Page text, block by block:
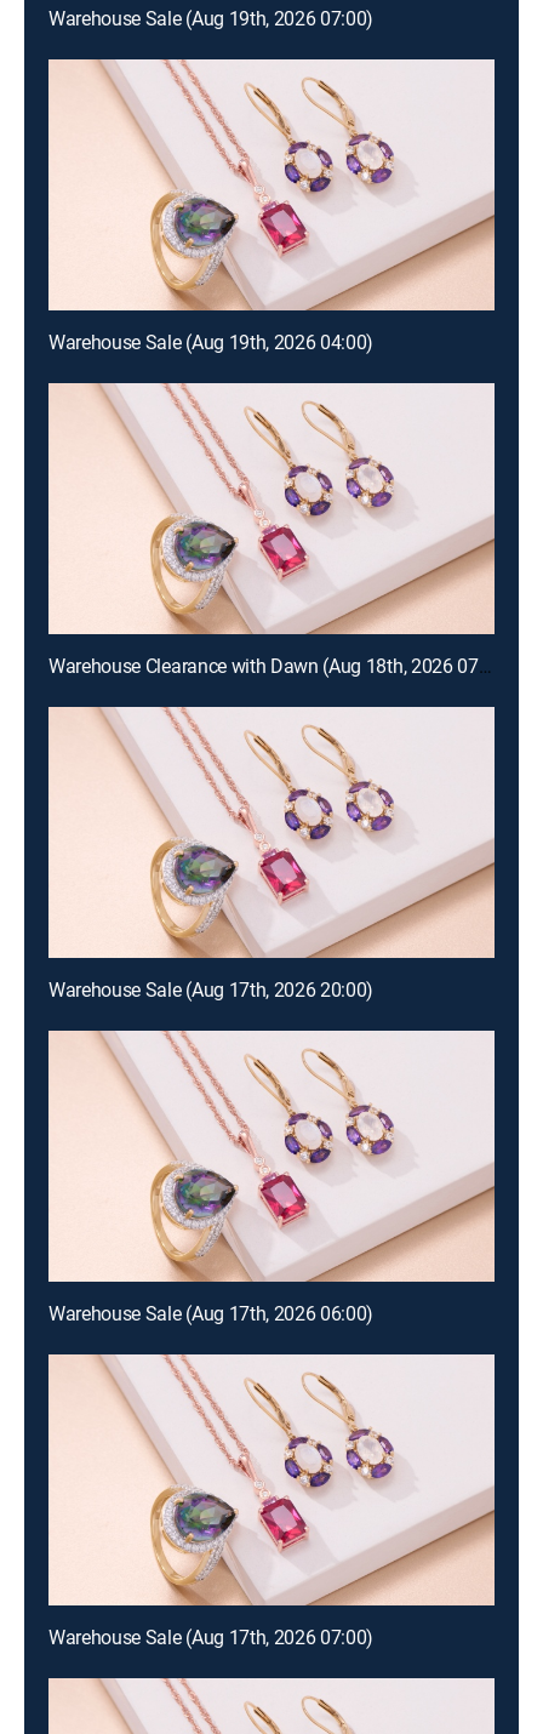
Warehouse Sale (Aug 19th, 2026 07:00)
Warehouse Sale (Aug 19th, 2026 04:00)
Warehouse Clearance with Dawn (Aug 18th, 2026 07:00)
Warehouse Sale (Aug 17th, 2026 20:00)
Warehouse Sale (Aug 17th, 2026 06:00)
Warehouse Sale (Aug 17th, 2026 07:00)